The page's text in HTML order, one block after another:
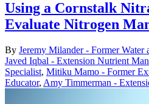
Using a Cornstalk
Evaluate Nitrogen
By Jeremy Milander - Former Water
Javed Iqbal - Extension Nutrient
Specialist, Mitiku Mamo - Former
Educator, Amy Timmerman -